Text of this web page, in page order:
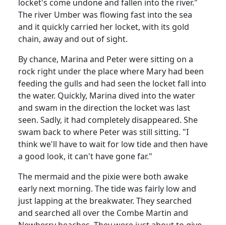
locket's come undone and fallen into the river."
The river Umber was flowing fast into the sea
and it quickly carried her locket, with its gold
chain, away and out of sight.
By chance, Marina and Peter were sitting on a
rock right under the place where Mary had been
feeding the gulls and had seen the locket fall into
the water. Quickly, Marina dived into the water
and swam in the direction the locket was last
seen. Sadly, it had completely disappeared. She
swam back to where Peter was still sitting. "I
think we'll have to wait for low tide and then have
a good look, it can't have gone far."
The mermaid and the pixie were both awake
early next morning. The tide was fairly low and
just lapping at the breakwater. They searched
and searched all over the Combe Martin and